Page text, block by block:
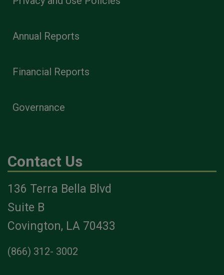
Annual Reports
Financial Reports
Governance
Contact Us
136 Terra Bella Blvd
Suite B
Covington, LA 70433
(866) 312- 3002